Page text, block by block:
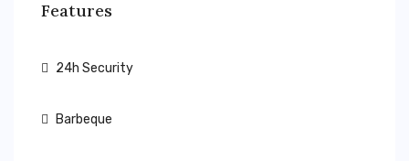
Features
24h Security
Barbeque